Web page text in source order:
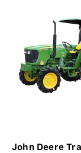
John Deere